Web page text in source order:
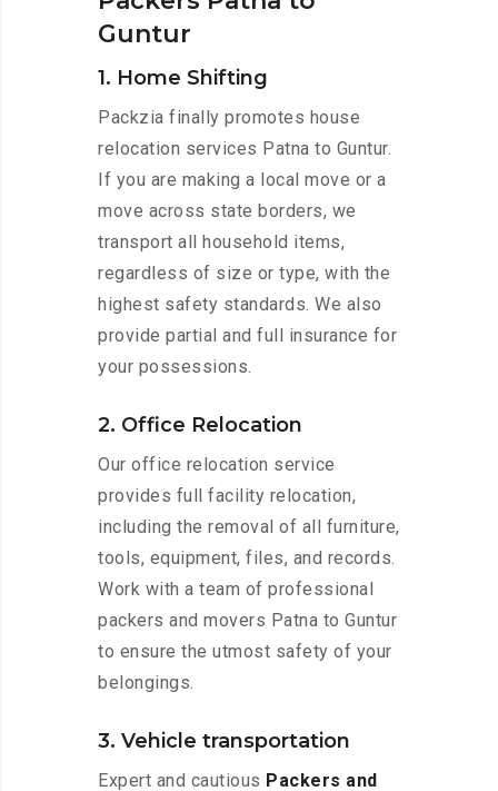
Guntur
1. Home Shifting
Packzia finally promotes house
relocation services Patna to Guntur.
If you are making a local move or a
move across state borders, we
transport all household items,
regardless of size or type, with the
highest safety standards. We also
provide partial and full insurance for
your possessions.
2. Office Relocation
Our office relocation service
provides full facility relocation,
including the removal of all furniture,
tools, equipment, files, and records.
Work with a team of professional
packers and movers Patna to Guntur
to ensure the utmost safety of your
belongings.
3. Vehicle transportation
Expert and cautious Packers and